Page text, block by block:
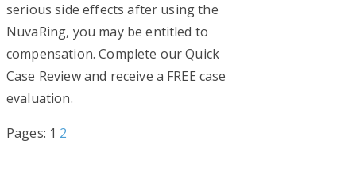
serious side effects after using the
NuvaRing, you may be entitled to
compensation. Complete our Quick
Case Review and receive a FREE case
evaluation.
Pages: Page
1 Page
2